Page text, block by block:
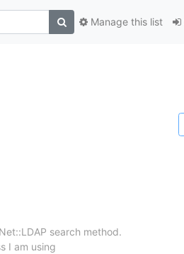
Manage this list
search method.
I am using